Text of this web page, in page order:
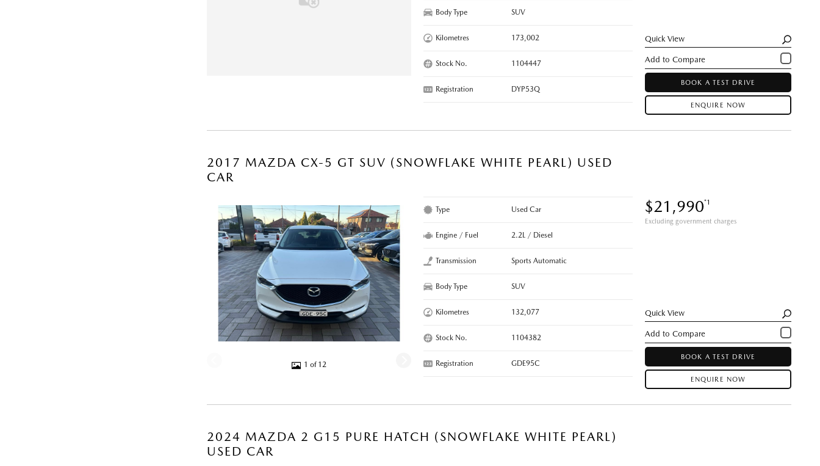
Body Type SUV
Kilometres 173,002
Stock No. 1104447
Registration DYP53Q
Quick View
BOOK A TEST DRIVE
ENQUIRE NOW
2017 MAZDA CX-5 GT SUV (SNOWFLAKE WHITE PEARL) USED
CAR
1 of 12
$21,990*1
Excluding government charges
Type Used Car
Engine / Fuel 2.2L / Diesel
Transmission Sports Automatic
Body Type SUV
Kilometres 132,077
Stock No. 1104382
Registration GDE95C
Quick View
BOOK A TEST DRIVE
ENQUIRE NOW
2024 MAZDA 2 G15 PURE HATCH (SNOWFLAKE WHITE PEARL)
USED CAR